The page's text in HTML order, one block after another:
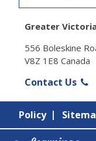
Greater
556 Boleskine
V8Z 1E8 Canada
Contact Us
Policy